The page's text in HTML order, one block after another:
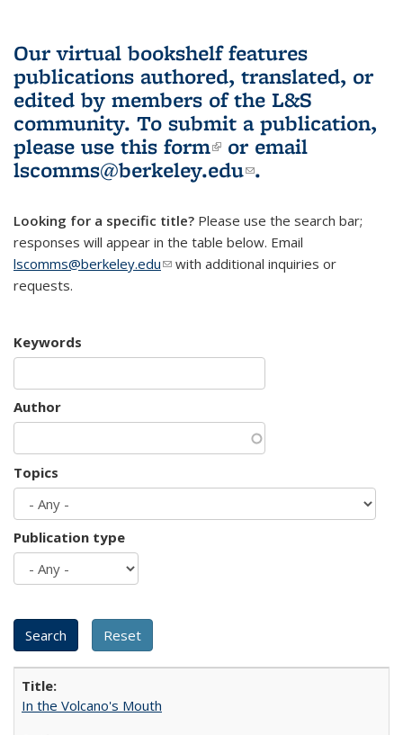
Our virtual bookshelf features
publications authored, translated, or
edited by members of the L&S
community. To submit a publication,
please use this form(link is external)
or email
lscomms@berkeley.edu(link sends e-
.
Looking for a specific title? Please use the search bar;
responses will appear in the table below. Email
lscomms@berkeley.edu(link sends e-mail)
with additional inquiries or
requests.
Keywords
Author
Topics
Publication type
In the Volcano's Mouth